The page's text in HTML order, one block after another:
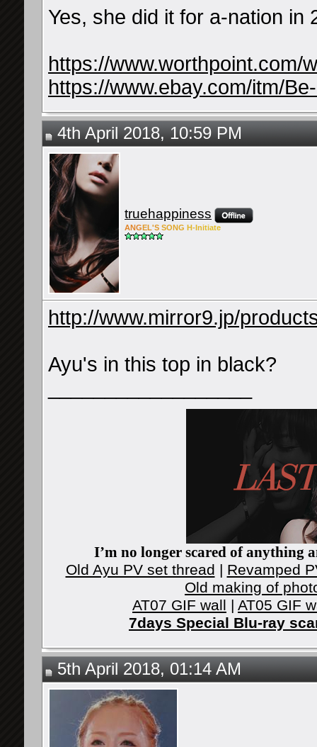
Yes, she did it for a-nation in
https://www.worthpoint.com/
https://www.ebay.com/itm/
4th April 2018, 10:59 PM
truehappiness
ANG EL'S SONG H-Initiate
http://www.mirror9.jp/
Ayu's in this top in black?
I’m no longer scared of anything
Old Ayu PV set thread | Revamped
Old making of
AT07 GIF wall | AT05 GIF
7days Special Blu-ray
5th April 2018, 01:14 AM